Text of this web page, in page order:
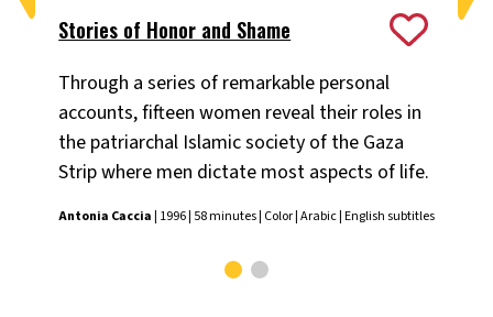
Stories of Honor and Shame
Through a series of remarkable personal
accounts, fifteen women reveal their roles in
the patriarchal Islamic society of the Gaza
Strip where men dictate most aspects of life.
Antonia Caccia| 1996 | 58 minutes | Color | Arabic | English subtitles